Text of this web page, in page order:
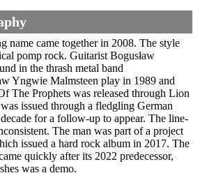
name came together in 2008. The style
pomp rock. Guitarist Bogusław
in the thrash metal band
Yngwie Malmsteen play in 1989 and
The Prophets was released through Lion
issued through a fledgling German
for a follow-up to appear. The line-
The man was part of a project
issued a hard rock album in 2017. The
quickly after its 2022 predecessor,
was a demo.